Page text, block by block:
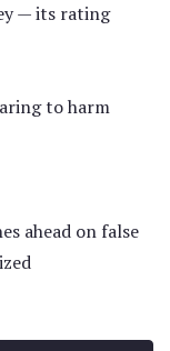
— its rating
to harm
ahead on false